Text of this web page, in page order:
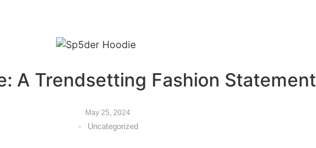
A Trendsetting Fashion Statement
May 25, 2024
- Uncategorized